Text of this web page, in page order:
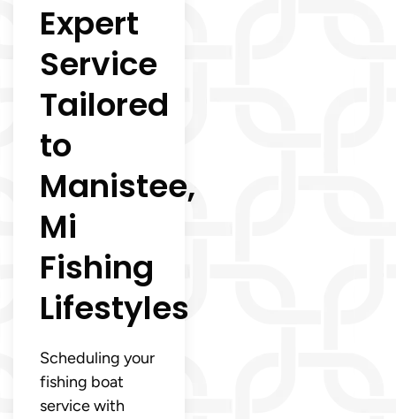
Expert
Service
Tailored
to
Manistee,
Mi
Fishing
Lifestyles
Scheduling your
fishing boat
service with